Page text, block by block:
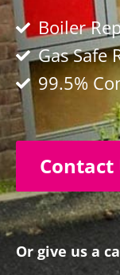
Boiler
Gas Safe
99.5%
Contact
Or give us a